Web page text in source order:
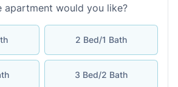
apartment would you like?
2 Bed/1 Bath
3 Bed/2 Bath